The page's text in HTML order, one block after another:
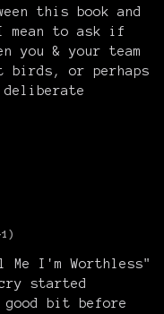
this book and
mean to ask if
you & your team
birds, or perhaps
I'm Worthless"
started
good bit before